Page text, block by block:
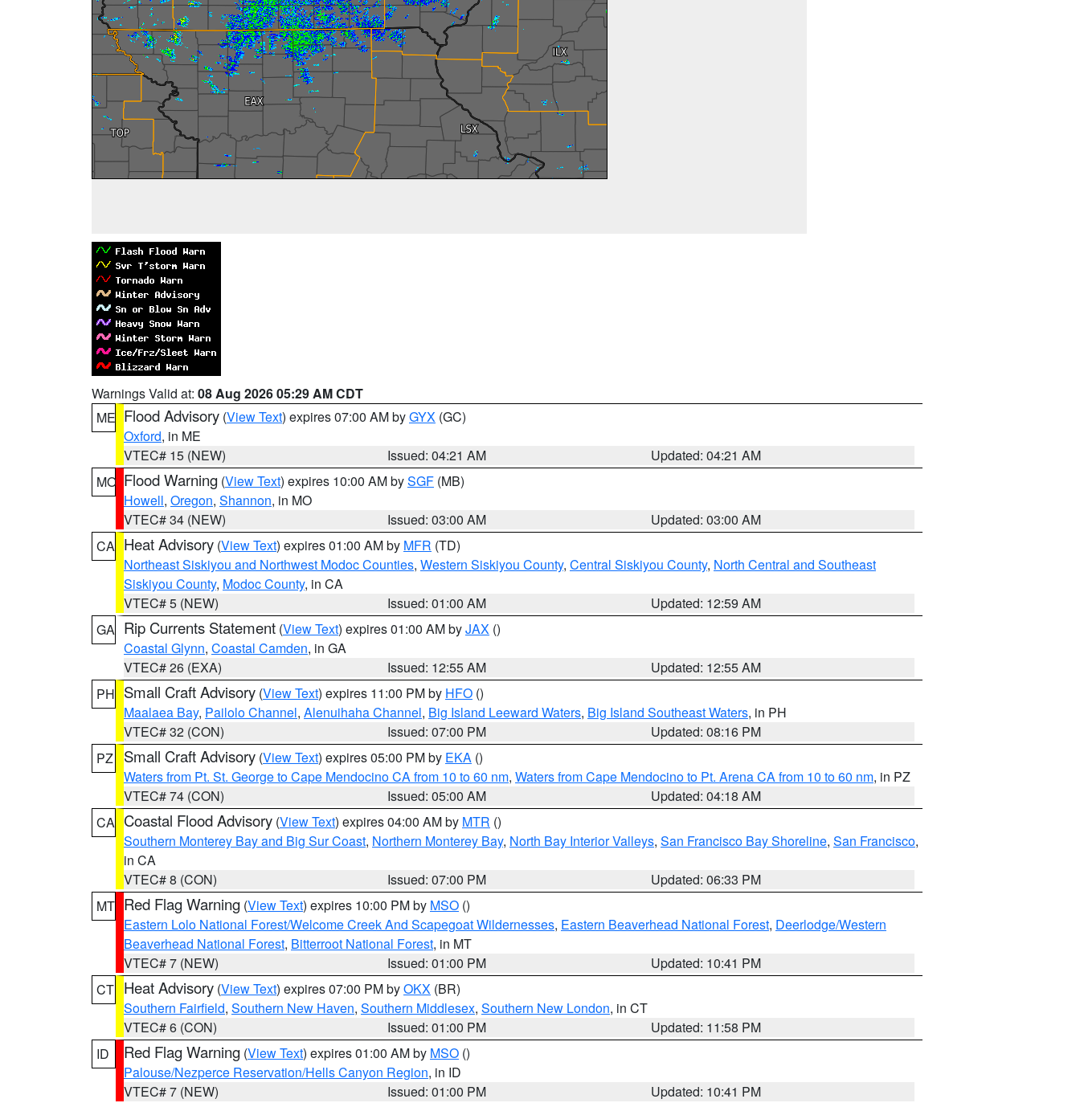
Warnings Valid at: 08 Aug 2026 05:29 AM CDT
ME Flood Advisory (View Text) expires 07:00 AM byGYX (GC)
Oxford, in ME
VTEC# 15 (NEW)
Issued: 04:21 AM
Updated: 04:21 AM
MO Flood Warning (View Text) expires 10:00 AM bySGF (MB)
Howell, Oregon, Shannon, in MO
VTEC# 34 (NEW)
Issued: 03:00 AM
Updated: 03:00 AM
CA Heat Advisory (View Text) expires 01:00 AM by MFR (TD)
Northeast Siskiyou and Northwest Modoc Counties, Western Siskiyou County, Central Siskiyou County, North Central and Southeast
Siskiyou County, Modoc County, in CA
VTEC# 5 (NEW)
Issued: 01:00 AM
Updated: 12:59 AM
GA Rip Currents Statement (View Text) expires 01:00 AM byJAX ()
Coastal Glynn, Coastal Camden, in GA
VTEC# 26 (EXA)
Issued: 12:55 AM
Updated: 12:55 AM
PH Small Craft Advisory (View Text) expires 11:00 PM by HFO ()
Maalaea Bay, Pailolo Channel, Alenuihaha Channel, Big Island Leeward Waters, Big Island Southeast Waters, in PH
VTEC# 32 (CON)
Issued: 07:00 PM
Updated: 08:16 PM
PZ
Small Craft Advisory (View Text) expires 05:00 PM by EKA ()
Waters from Pt. St. George to Cape Mendocino CA from 10 to 60 nm, Waters from Cape Mendocino to Pt. Arena CA from 10 to 60 nm, in PZ
VTEC# 74 (CON)
Issued: 05:00 AM
Updated: 04:18 AM
CA Coastal Flood Advisory (View Text) expires 04:00 AM by MTR ()
Southern Monterey Bay and Big Sur Coast, Northern Monterey Bay, North Bay Interior Valleys, San Francisco Bay Shoreline, San Francisco,
in CA
VTEC# 8 (CON)
Issued: 07:00 PM
Updated: 06:33 PM
MT Red Flag Warning (View Text) expires 10:00 PM by MSO ()
Eastern Lolo National Forest/Welcome Creek And Scapegoat Wildernesses, Eastern Beaverhead National Forest, Deerlodge/Western
Beaverhead National Forest, Bitterroot National Forest, in MT
VTEC# 7 (NEW)
Issued: 01:00 PM
Updated: 10:41 PM
CT Heat Advisory (View Text) expires 07:00 PM byOKX (BR)
Southern Fairfield, Southern New Haven, Southern Middlesex, Southern New London, in CT
VTEC# 6 (CON)
Issued: 01:00 PM
Updated: 11:58 PM
ID
Red Flag Warning (View Text) expires 01:00 AM by MSO ()
Palouse/Nezperce Reservation/Hells Canyon Region, in ID
VTEC# 7 (NEW)
Issued: 01:00 PM
Updated: 10:41 PM